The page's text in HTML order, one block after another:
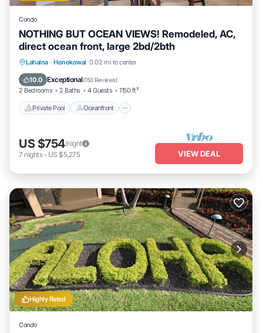
Condo
NOTHING BUT OCEAN VIEWS! Remodeled, AC,
direct ocean front, large 2bd/2bth
Lahaina · Honokowai 0.02 mi to center
10.0 Exceptional(150 Reviews)
2 Bedrooms 2 Baths 4 Guests 1150 ft²
Private Pool Oceanfront
Private Pool Oceanfront
Parking
US $754/night
7 nights- US $5,275 VIEW DEAL
Highly Rated
Condo